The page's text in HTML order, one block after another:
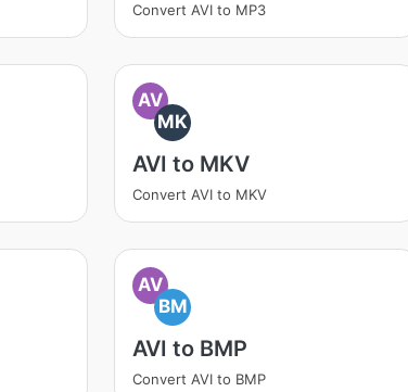
Convert AVI to MP3
AV
MK
AVI to MKV
Convert AVI to MKV
AV
BM
AVI to BMP
Convert AVI to BMP